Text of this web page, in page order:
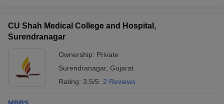
CU Shah Medical College and Hospital,
Surendranagar
Ownership: Private
Surendranagar, Gujarat
Rating: 3.5/5 2 Reviews